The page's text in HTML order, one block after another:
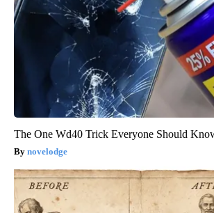
The One Wd40 Trick Everyone Should
novelodge